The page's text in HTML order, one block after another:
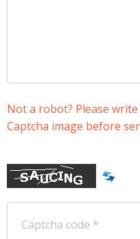
Not a robot? Please
Captcha image before